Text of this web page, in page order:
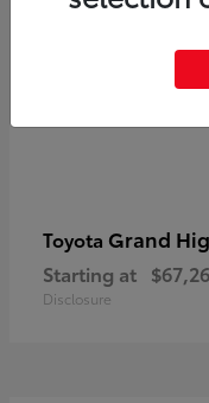
Toyota Grand
Starting at
Disclosure